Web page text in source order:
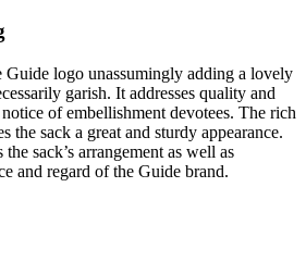
Guide logo unassumingly adding a lovely
garish. It addresses quality and
of embellishment devotees. The rich
the sack a great and sturdy appearance.
sack’s arrangement as well as
and regard of the Guide brand.